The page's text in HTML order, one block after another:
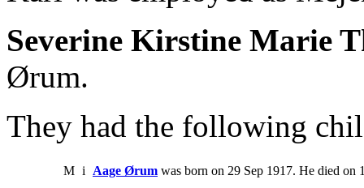
Severine Kirstine Marie
Ørum.
They had the following
M i Aage Ørum was born on 29 Sep 1917. He died on